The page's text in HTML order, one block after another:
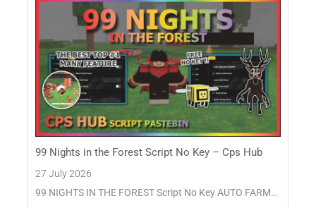
99 Nights in the Forest Script No Key – Cps Hub
27 July 2026
99 NIGHTS IN THE FOREST Script No Key AUTO FARM…